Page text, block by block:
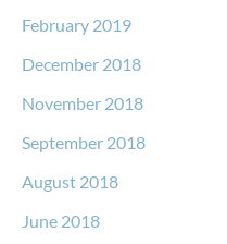
February 2019
December 2018
November 2018
September 2018
August 2018
June 2018